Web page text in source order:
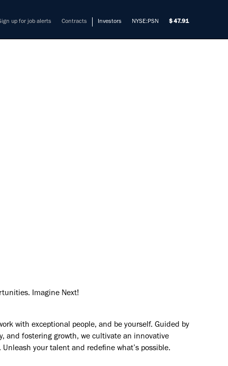
up for job alerts Contracts Investors NYSE:PSN 47.91
Imagine Next!
with exceptional people, and be yourself. Guided by
and fostering growth, we cultivate an innovative
your talent and redefine what’s possible.